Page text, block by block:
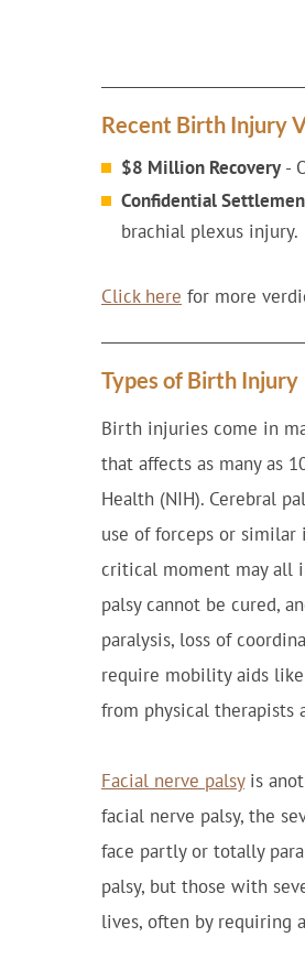
Recent Birth Injury
$8 Million Recovery -
Confidential
brachial plexus injury.
Click here for more
Types of Birth Injury
Birth injuries come in
that affects as many as
Health (NIH). Cerebral
use of forceps or similar
critical moment may all
palsy cannot be cured,
paralysis, loss of
require mobility aids
from physical therapists
Facial nerve palsyis
facial nerve palsy, the
face partly or totally
palsy, but those with
lives, often by requiring